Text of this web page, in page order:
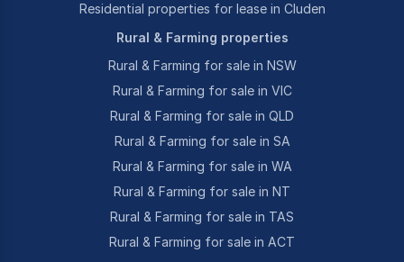
Residential properties for lease in Cluden
Rural & Farming properties
Rural & Farming for sale in NSW
Rural & Farming for sale in VIC
Rural & Farming for sale in QLD
Rural & Farming for sale in SA
Rural & Farming for sale in WA
Rural & Farming for sale in NT
Rural & Farming for sale in TAS
Rural & Farming for sale in ACT